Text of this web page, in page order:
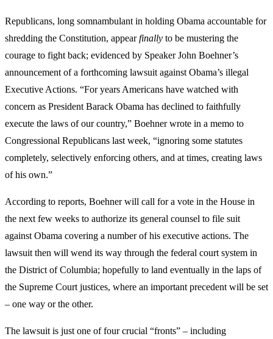
Republicans, long somnambulant in holding Obama accountable for
shredding the Constitution, appearfinally to be mustering the
courage to fight back; evidenced by Speaker John Boehner’s
announcement of a forthcoming lawsuit against Obama’s illegal
Executive Actions. “For years Americans have watched with
concern as President Barack Obama has declined to faithfully
execute the laws of our country,” Boehner wrote in a memo to
Congressional Republicans last week, “ignoring some statutes
completely, selectively enforcing others, and at times, creating laws
of his own.”
According to reports, Boehner will call for a vote in the House in
the next few weeks to authorize its general counsel to file suit
against Obama covering a number of his executive actions. The
lawsuit then will wend its way through the federal court system in
the District of Columbia; hopefully to land eventually in the laps of
the Supreme Court justices, where an important precedent will be set
– one way or the other.
The lawsuit is just one of four crucial “fronts” – including